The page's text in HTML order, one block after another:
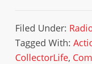
Filed Under:
Tagged With:
CollectorLife,